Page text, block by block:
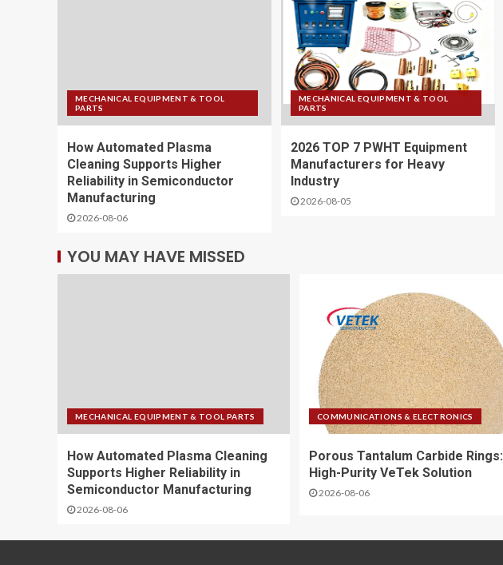
MECHANICAL EQUIPMENT & TOOL
PARTS
How Automated Plasma
Cleaning Supports Higher
Reliability in Semiconductor
Manufacturing
2026-08-06
MECHANICAL EQUIPMENT & TOOL
PARTS
2026 TOP 7 PWHT Equipment
Manufacturers for Heavy
Industry
2026-08-05
YOU MAY HAVE MISSED
MECHANICAL EQUIPMENT & TOOL PARTS
How Automated Plasma Cleaning
Supports Higher Reliability in
Semiconductor Manufacturing
2026-08-06
COMMUNICATIONS & ELECTRONICS
Porous Tantalum Carbide Rings:
High-Purity VeTek Solution
2026-08-06